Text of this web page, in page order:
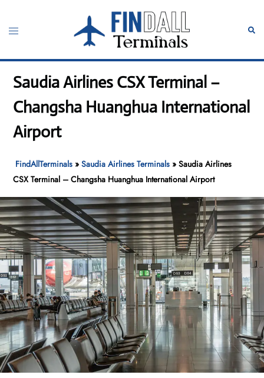
content
Toggle
Saudia Airlines CSX Terminal –
Changsha Huanghua International
Airport
FindAllTerminals »Saudia Airlines Terminals »Saudia Airlines
CSX Terminal – Changsha Huanghua International Airport